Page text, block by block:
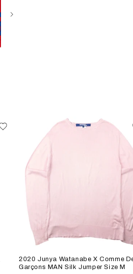
2020 Junya Watanabe X Comme
Garçons MAN Silk Jumper Size M